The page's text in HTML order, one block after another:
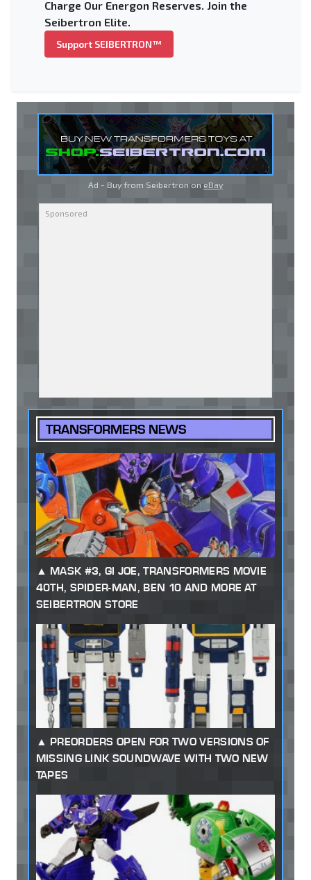
Charge Our Energon Reserves. Join the
Seibertron Elite.
Support SEIBERTRON™
Ad - Buy from Seibertron on eBay
TRANSFORMERS NEWS
MASK #3, GI JOE, TRANSFORMERS MOVIE
40TH, SPIDER-MAN, BEN 10 AND MORE AT
SEIBERTRON STORE
PREORDERS OPEN FOR TWO VERSIONS OF
MISSING LINK SOUNDWAVE WITH TWO NEW
TAPES